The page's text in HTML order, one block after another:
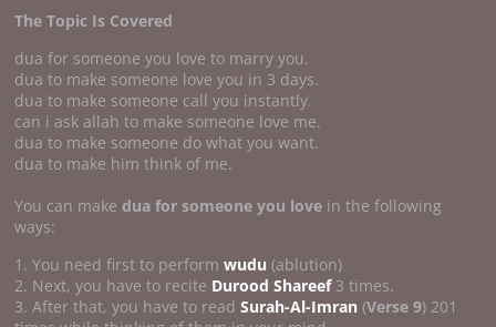
The Topic Is Covered
dua for someone you love to marry you.
dua to make someone love you in 3 days.
dua to make someone call you instantly.
can i ask allah to make someone love me.
dua to make someone do what you want.
dua to make him think of me.
You can make dua for someone you love in the following
ways:
1. You need first to performwudu(ablution)
2. Next, you have to recite Durood Shareef3 times.
3. After that, you have to readSurah-Al-Imran (Verse 9) 201